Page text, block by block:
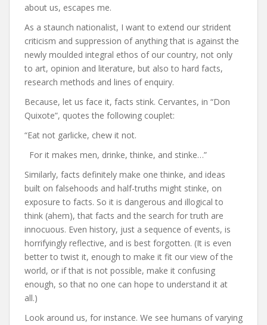
about us, escapes me.
As a staunch nationalist, I want to extend our strident
criticism and suppression of anything that is against the
newly moulded integral ethos of our country, not only
to art, opinion and literature, but also to hard facts,
research methods and lines of enquiry.
Because, let us face it, facts stink. Cervantes, in “Don
Quixote”, quotes the following couplet:
“Eat not garlicke, chew it not.
For it makes men, drinke, thinke, and stinke…”
Similarly, facts definitely make one thinke, and ideas
built on falsehoods and half-truths might stinke, on
exposure to facts. So it is dangerous and illogical to
think (ahem), that facts and the search for truth are
innocuous. Even history, just a sequence of events, is
horrifyingly reflective, and is best forgotten. (It is even
better to twist it, enough to make it fit our view of the
world, or if that is not possible, make it confusing
enough, so that no one can hope to understand it at
all.)
Look around us, for instance. We see humans of varying